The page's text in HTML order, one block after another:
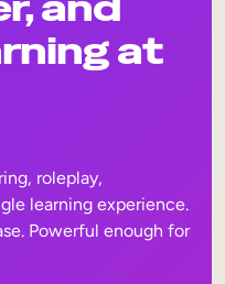
at
roleplay,
learning experience.
Powerful enough for